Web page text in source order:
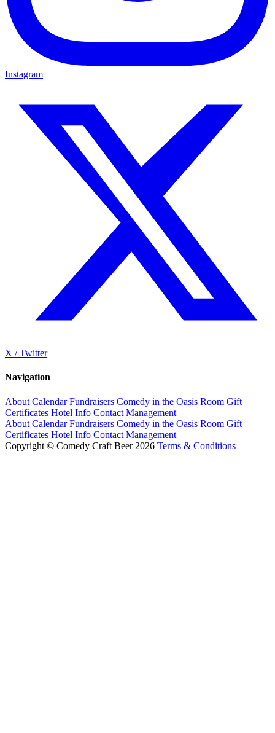
Instagram
X / Twitter
Navigation
About Calendar Fundraisers Comedy in the Oasis Room Gift
Certificates Hotel Info Contact Management
About Calendar Fundraisers Comedy in the Oasis Room Gift
Certificates Hotel Info Contact Management
Copyright © Comedy Craft Beer 2026 Terms & Conditions